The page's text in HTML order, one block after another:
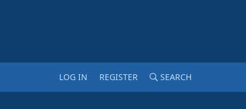
LOG IN REGISTER SEARCH